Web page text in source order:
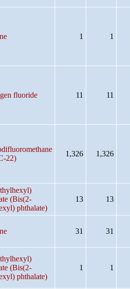
1 1
fluoride 11 11
22)
1,326 1,326
(Bis(2-
phthalate)
13 13
31 31
(Bis(2-
phthalate)
1 1